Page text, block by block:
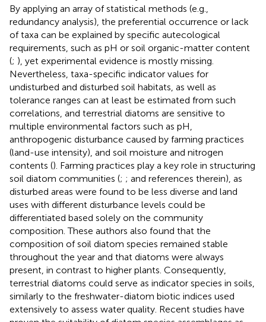
By applying an array of statistical methods (e.g.,
redundancy analysis), the preferential occurrence or lack
of taxa can be explained by specific autecological
requirements, such as pH or soil organic-matter content
(; ), yet experimental evidence is mostly missing.
Nevertheless, taxa-specific indicator values for
undisturbed and disturbed soil habitats, as well as
tolerance ranges can at least be estimated from such
correlations, and terrestrial diatoms are sensitive to
multiple environmental factors such as pH,
anthropogenic disturbance caused by farming practices
(land-use intensity), and soil moisture and nitrogen
contents (). Farming practices play a key role in structuring
soil diatom communities (; ; and references therein), as
disturbed areas were found to be less diverse and land
uses with different disturbance levels could be
differentiated based solely on the community
composition. These authors also found that the
composition of soil diatom species remained stable
throughout the year and that diatoms were always
present, in contrast to higher plants. Consequently,
terrestrial diatoms could serve as indicator species in soils,
similarly to the freshwater-diatom biotic indices used
extensively to assess water quality. Recent studies have